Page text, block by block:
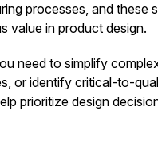
processes, and these
value in product design.
need to simplify
or identify critical-to-
prioritize design